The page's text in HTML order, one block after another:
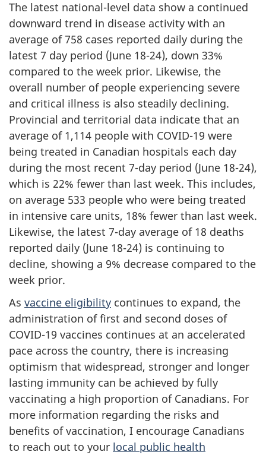
The latest national-level data show a continued
downward trend in disease activity with an
average of 758 cases reported daily during the
latest 7 day period (June 18-24), down 33%
compared to the week prior. Likewise, the
overall number of people experiencing severe
and critical illness is also steadily declining.
Provincial and territorial data indicate that an
average of 1,114 people with COVID-19 were
being treated in Canadian hospitals each day
during the most recent 7-day period (June 18-24),
which is 22% fewer than last week. This includes,
on average 533 people who were being treated
in intensive care units, 18% fewer than last week.
Likewise, the latest 7-day average of 18 deaths
reported daily (June 18-24) is continuing to
decline, showing a 9% decrease compared to the
week prior.
As vaccine eligibility continues to expand, the
administration of first and second doses of
COVID-19 vaccines continues at an accelerated
pace across the country, there is increasing
optimism that widespread, stronger and longer
lasting immunity can be achieved by fully
vaccinating a high proportion of Canadians. For
more information regarding the risks and
benefits of vaccination, I encourage Canadians
to reach out to your local public health